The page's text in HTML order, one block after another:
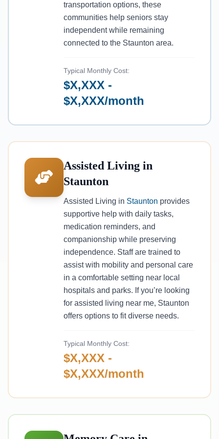
transportation options, these
communities help seniors stay
independent while remaining
connected to the Staunton area.
Typical Monthly Cost:
$X,XXX -
$X,XXX/month
Assisted Living in
Staunton
Assisted Living in Staunton provides
supportive help with daily tasks,
medication reminders, and
companionship while preserving
independence. Staff are trained to
assist with mobility and personal care
in a comfortable setting near local
hospitals and parks. If you’re looking
for assisted living near me, Staunton
offers options to fit diverse needs.
Typical Monthly Cost:
$X,XXX -
$X,XXX/month